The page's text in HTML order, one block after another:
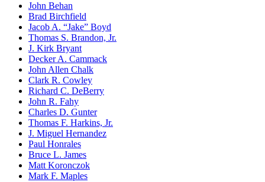
John Behan
Brad Birchfield
Jacob A. “Jake” Boyd
Thomas S. Brandon, Jr.
J. Kirk Bryant
Decker A. Cammack
John Allen Chalk
Clark R. Cowley
Richard C. DeBerry
John R. Fahy
Charles D. Gunter
Thomas F. Harkins, Jr.
J. Miguel Hernandez
Paul Honrales
Bruce L. James
Matt Koronczok
Mark F. Maples